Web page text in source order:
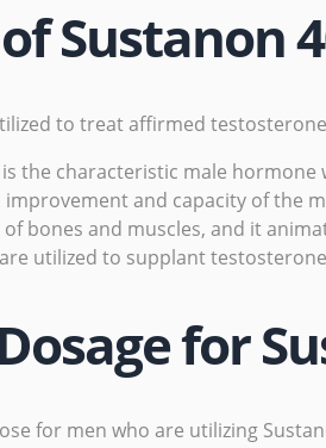
Sustanon
to treat affirmed testosterone
the characteristic male hormone
and capacity of the
bones and muscles, and it
utilized to supplant
for
for men who are utilizing